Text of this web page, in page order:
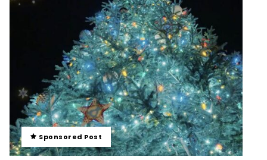
Sponsored Post